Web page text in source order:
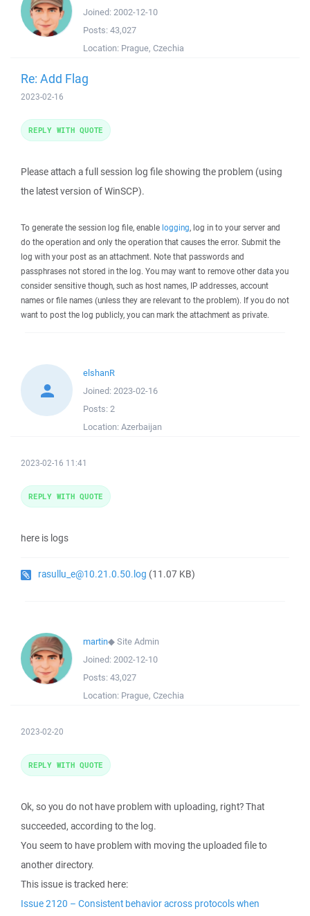
Joined: 2002-12-10
Posts: 43,027
Location: Prague, Czechia
Re: Add Flag
2023-02-16
Please attach a full session log file showing the problem (using
the latest version of WinSCP).
To generate the session log file, enable logging, log in to your server and
do the operation and only the operation that causes the error. Submit the
log with your post as an attachment. Note that passwords and
passphrases not stored in the log. You may want to remove other data you
consider sensitive though, such as host names, IP addresses, account
names or file names (unless they are relevant to the problem). If you do not
want to post the log publicly, you can mark the attachment as private.
REPLY WITH QUOTE
elshanR
Joined: 2023-02-16
Posts: 2
Location: Azerbaijan
2023-02-16 11:41
here is logs
rasullu_e@10.21.0.50.log (11.07 KB)
REPLY WITH QUOTE
martin◆Site Admin
Joined: 2002-12-10
Posts: 43,027
Location: Prague, Czechia
2023-02-20
Ok, so you do not have problem with uploading, right? That
succeeded, according to the log.
You seem to have problem with moving the uploaded file to
another directory.
This issue is tracked here:
Issue 2120 – Consistent behavior across protocols when
REPLY WITH QUOTE